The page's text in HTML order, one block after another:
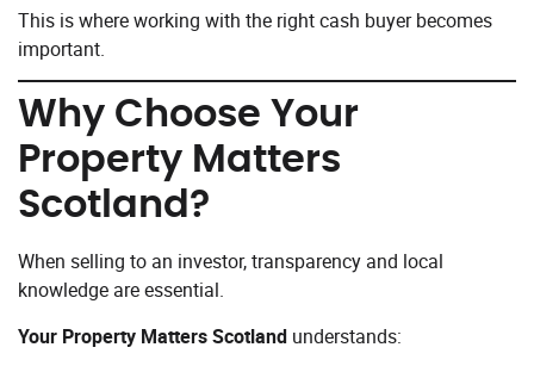
This is where working with the right cash buyer becomes
important.
Why Choose Your
Property Matters
Scotland?
When selling to an investor, transparency and local
knowledge are essential.
Your Property Matters Scotland understands: